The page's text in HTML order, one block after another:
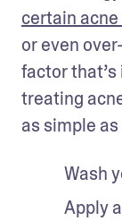
certain
or even
factor
treating
as simple
Wash
Apply